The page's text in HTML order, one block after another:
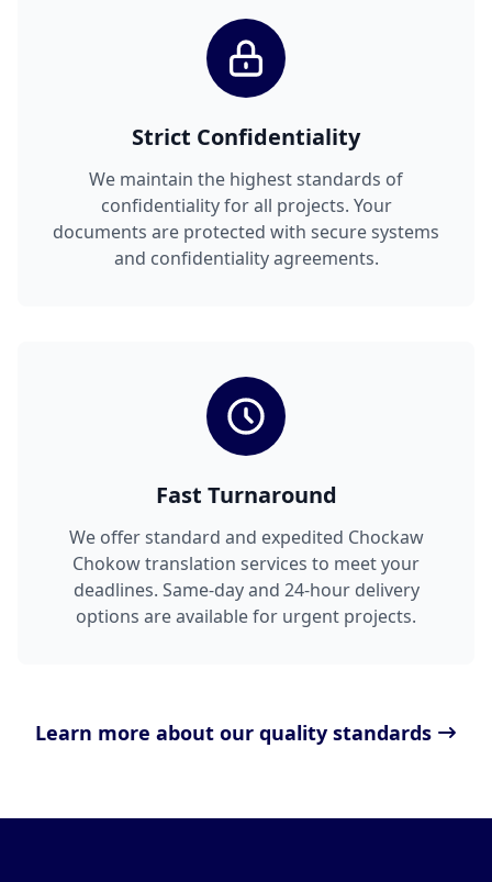
Strict Confidentiality
We maintain the highest standards of
confidentiality for all projects. Your
documents are protected with secure systems
and confidentiality agreements.
Fast Turnaround
We offer standard and expedited Chockaw
Chokow translation services to meet your
deadlines. Same-day and 24-hour delivery
options are available for urgent projects.
Learn more about our quality standards